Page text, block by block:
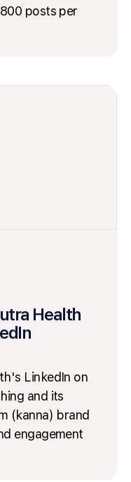
posts per
Health
LinkedIn on
and its
(kanna) brand
engagement